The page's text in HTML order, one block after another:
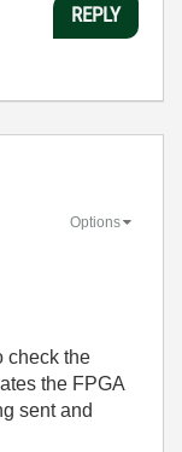
REPLY
Options
check the
the FPGA
sent and